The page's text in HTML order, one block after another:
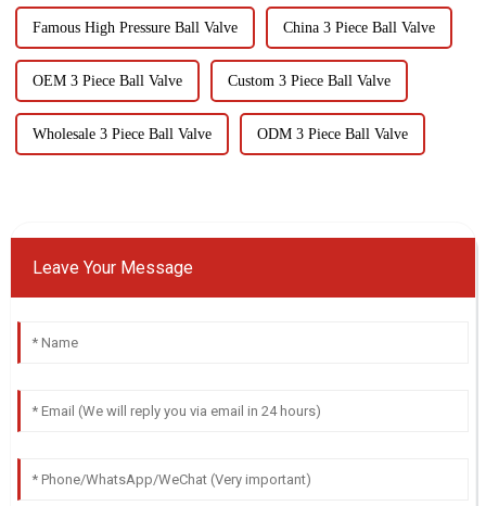
Famous High Pressure Ball Valve China 3 Piece Ball Valve
OEM 3 Piece Ball Valve Custom 3 Piece Ball Valve
Wholesale 3 Piece Ball Valve ODM 3 Piece Ball Valve
Leave Your Message